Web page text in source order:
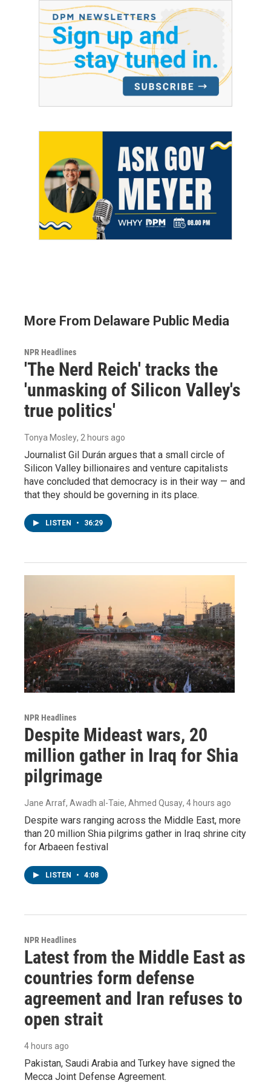
More From Delaware Public Media
NPR Headlines
'The Nerd Reich' tracks the
'unmasking of Silicon Valley's
true politics'
Tonya Mosley, 2 hours ago
Journalist Gil Durán argues that a small circle of
Silicon Valley billionaires and venture capitalists
have concluded that democracy is in their way — and
that they should be governing in its place.
LISTEN • 36:29
NPR Headlines
Despite Mideast wars, 20
million gather in Iraq for Shia
pilgrimage
Jane Arraf, Awadh al-Taie, Ahmed Qusay, 4 hours ago
Despite wars ranging across the Middle East, more
than 20 million Shia pilgrims gather in Iraq shrine city
for Arbaeen festival
LISTEN • 4:08
NPR Headlines
Latest from the Middle East as
countries form defense
agreement and Iran refuses to
open strait
4 hours ago
Pakistan, Saudi Arabia and Turkey have signed the
Mecca Joint Defense Agreement.